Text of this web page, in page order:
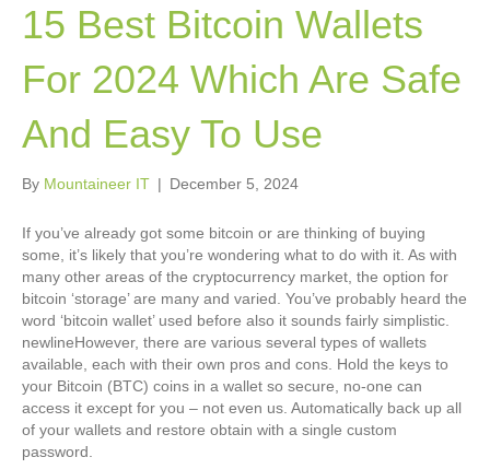
15 Best Bitcoin Wallets
For 2024 Which Are Safe
And Easy To Use
By Mountaineer IT | December 5, 2024
If you’ve already got some bitcoin or are thinking of buying
some, it’s likely that you’re wondering what to do with it. As with
many other areas of the cryptocurrency market, the option for
bitcoin ‘storage’ are many and varied. You’ve probably heard the
word ‘bitcoin wallet’ used before also it sounds fairly simplistic.
newlineHowever, there are various several types of wallets
available, each with their own pros and cons. Hold the keys to
your Bitcoin (BTC) coins in a wallet so secure, no-one can
access it except for you – not even us. Automatically back up all
of your wallets and restore obtain with a single custom
password.